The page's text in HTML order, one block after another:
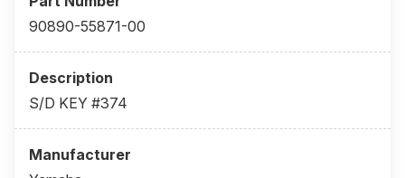
90890-55871-00
S/D KEY #374